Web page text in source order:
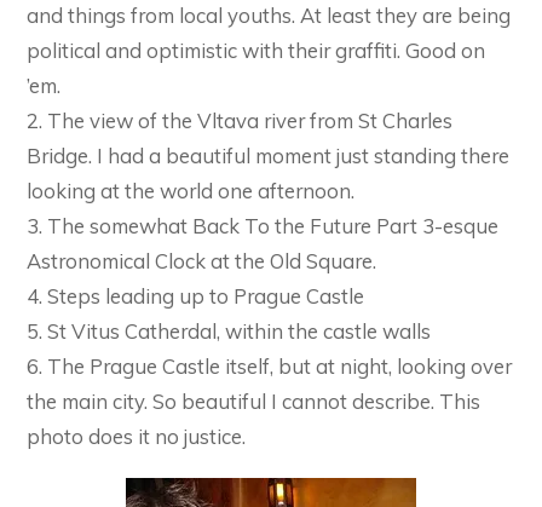
and things from local youths. At least they are being
political and optimistic with their graffiti. Good on
’em.
2. The view of the Vltava river from St Charles
Bridge. I had a beautiful moment just standing there
looking at the world one afternoon.
3. The somewhat Back To the Future Part 3-esque
Astronomical Clock at the Old Square.
4. Steps leading up to Prague Castle
5. St Vitus Catherdal, within the castle walls
6. The Prague Castle itself, but at night, looking over
the main city. So beautiful I cannot describe. This
photo does it no justice.